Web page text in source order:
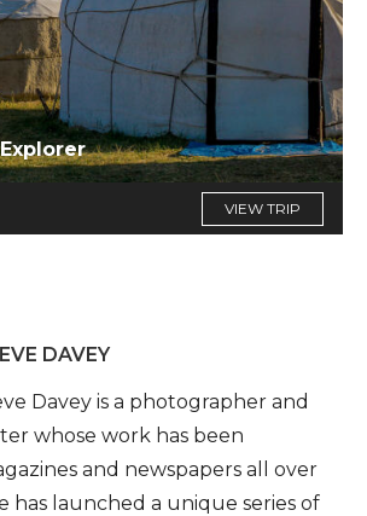
VIEW TRIP
DAVEY
Davey is a photographer and
whose work has been
and newspapers all over
has launched a unique series of